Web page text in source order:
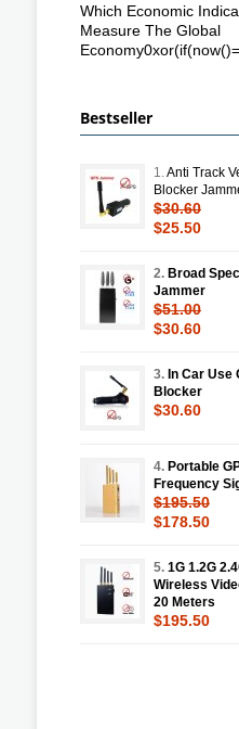
Which Economic
Measure The Global
Bestseller
1.Anti Track
Blocker
$30.60
$25.50
2. Broad
Jammer
$51.00
$30.60
3. In Car Use
Blocker
$30.60
4. Portable
Frequency
$195.50
$178.50
5. 1G 1.2G
Wireless
20 Meters
$195.50